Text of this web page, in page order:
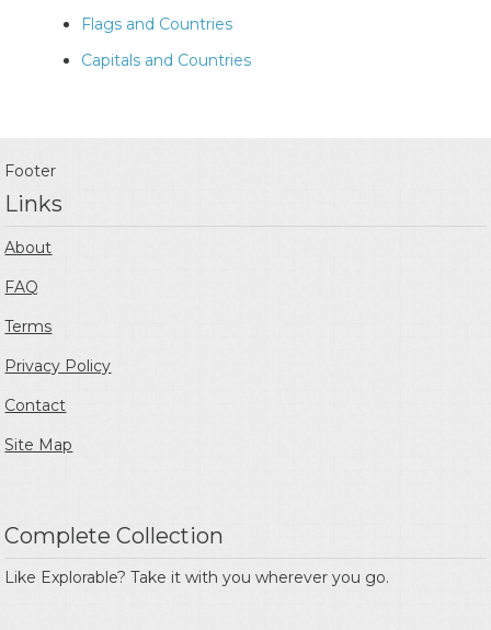
Flags and Countries
Capitals and Countries
Footer
Links
About
FAQ
Terms
Privacy Policy
Contact
Site Map
Complete Collection
Like Explorable? Take it with you wherever you go.